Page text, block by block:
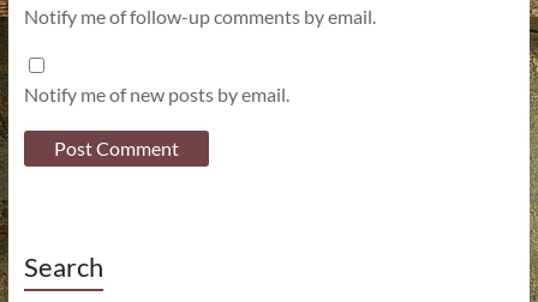
Notify me of follow-up comments by email.
Notify me of new posts by email.
Search